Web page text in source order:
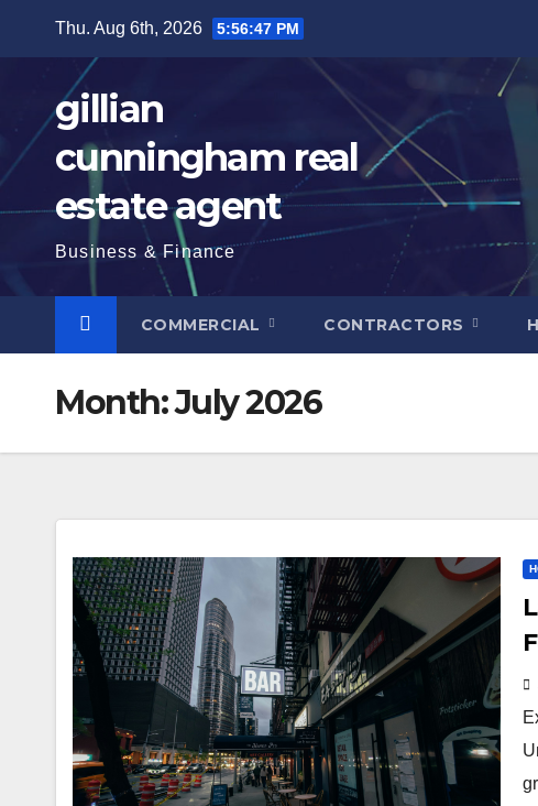
Thu. Aug 6th, 2026 5:56:49 PM
gillian
cunningham real
estate agent
Business & Finance
COMMERCIAL CONTRACTORS
Month:July 2026